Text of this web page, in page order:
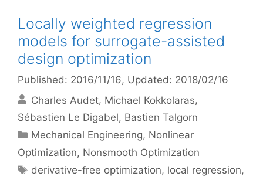
Locally weighted regression
models for surrogate-assisted
design optimization
Published: 2016/11/16, Updated: 2018/02/16
Charles Audet Michael Kokkolaras
Sébastien Le Digabel Bastien Talgorn
Categories
Mechanical Engineering, Nonlinear
Optimization, Nonsmooth Optimization
Tags
derivative-free optimization, local regression,